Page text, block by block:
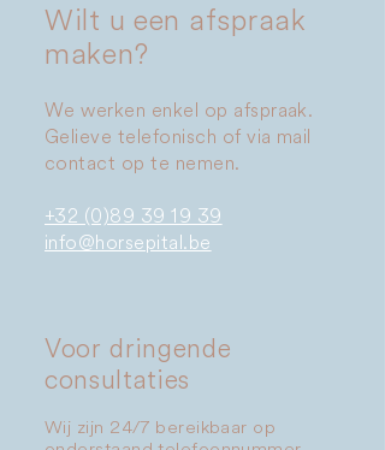
Wilt u een afspraak
maken?
We werken enkel op afspraak.
Gelieve telefonisch of via mail
contact op te nemen.
+32 (0)89 39 19 39
info@horsepital.be
Voor dringende
consultaties
Wij zijn 24/7 bereikbaar op